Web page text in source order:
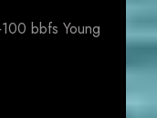
bbfs Young